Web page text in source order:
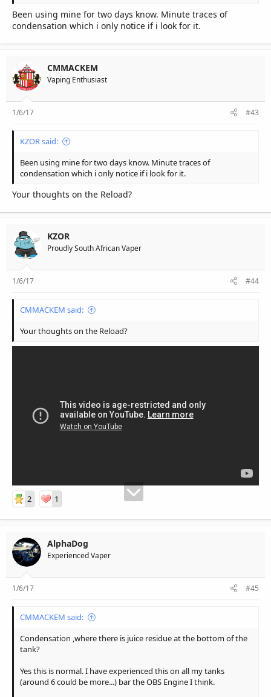
Been using mine for two days know. Minute traces of
condensation which i only notice if i look for it.
CMMACKEM
Vaping Enthusiast
1/6/17 #43
KZOR said:
Been using mine for two days know. Minute traces of
condensation which i only notice if i look for it.
Your thoughts on the Reload?
KZOR
Proudly South African Vaper
1/6/17 #44
CMMACKEM said:
Your thoughts on the Reload?
2 1
AlphaDog
Experienced Vaper
1/6/17 #45
CMMACKEM said:
Condensation ,where there is juice residue at the bottom of the
tank?
Yes this is normal. I have experienced this on all my tanks
(around 6 could be more...) bar the OBS Engine I think.